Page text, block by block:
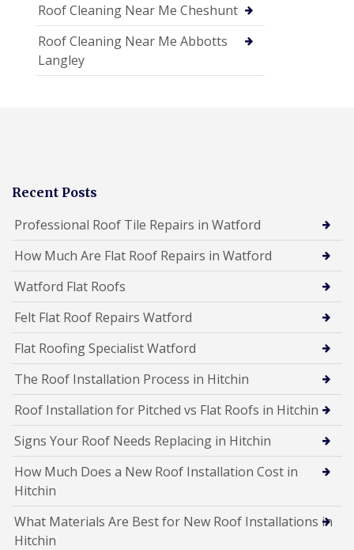
Roof Cleaning Near Me Cheshunt
Roof Cleaning Near Me Abbotts
Langley
Recent Posts
Professional Roof Tile Repairs in Watford
How Much Are Flat Roof Repairs in Watford
Watford Flat Roofs
Felt Flat Roof Repairs Watford
Flat Roofing Specialist Watford
The Roof Installation Process in Hitchin
Roof Installation for Pitched vs Flat Roofs in Hitchin
Signs Your Roof Needs Replacing in Hitchin
How Much Does a New Roof Installation Cost in
Hitchin
What Materials Are Best for New Roof Installations in
Hitchin